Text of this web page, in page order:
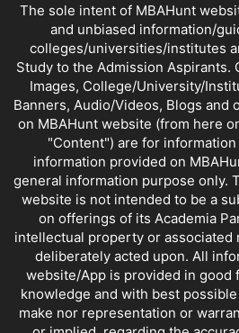
The sole intent of MBAHunt
and unbiased information/
colleges/universities/institutes
Study to the Admission Aspirants.
Images, College/University/
Banners, Audio/Videos, Blogs and
on MBAHunt website (from here
"Content") are for
information provided on
general information purpose only.
website is not intended to be a
on offerings of its Academia
intellectual property or
deliberately acted upon. All
website/App is provided in good
knowledge and with best
make nor representation or